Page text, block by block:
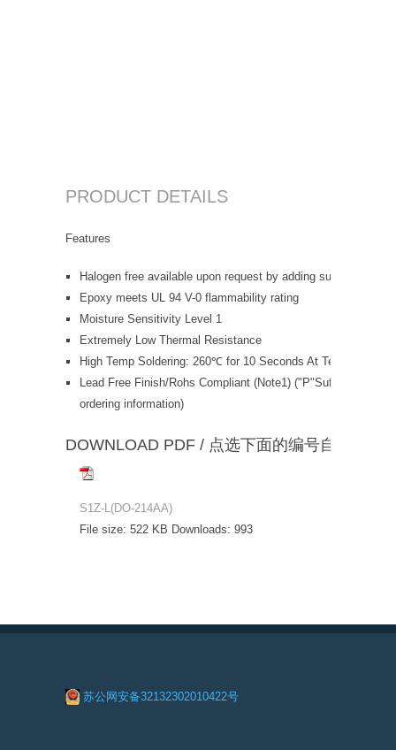
PRODUCT DETAILS
Features
Halogen free available upon request by adding suffix "-HF"
Epoxy meets UL 94 V-0 flammability rating
Moisture Sensitivity Level 1
Extremely Low Thermal Resistance
High Temp Soldering: 260℃ for 10 Seconds At Terminals
Lead Free Finish/Rohs Compliant (Note1) ("P"Suffix
ordering information)
DOWNLOAD PDF / 点选下面的编号自动下载
S1Z-L(DO-214AA)
File size: 522 KB Downloads: 993
苏公网安备32132302010422号